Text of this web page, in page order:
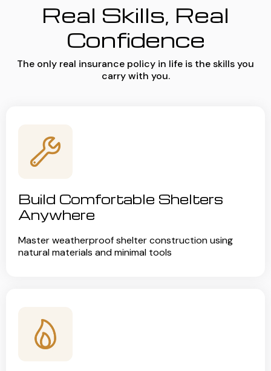
Real Skills, Real
Confidence
The only real insurance policy in life is the skills you
carry with you.
Build Comfortable Shelters
Anywhere
Master weatherproof shelter construction using
natural materials and minimal tools